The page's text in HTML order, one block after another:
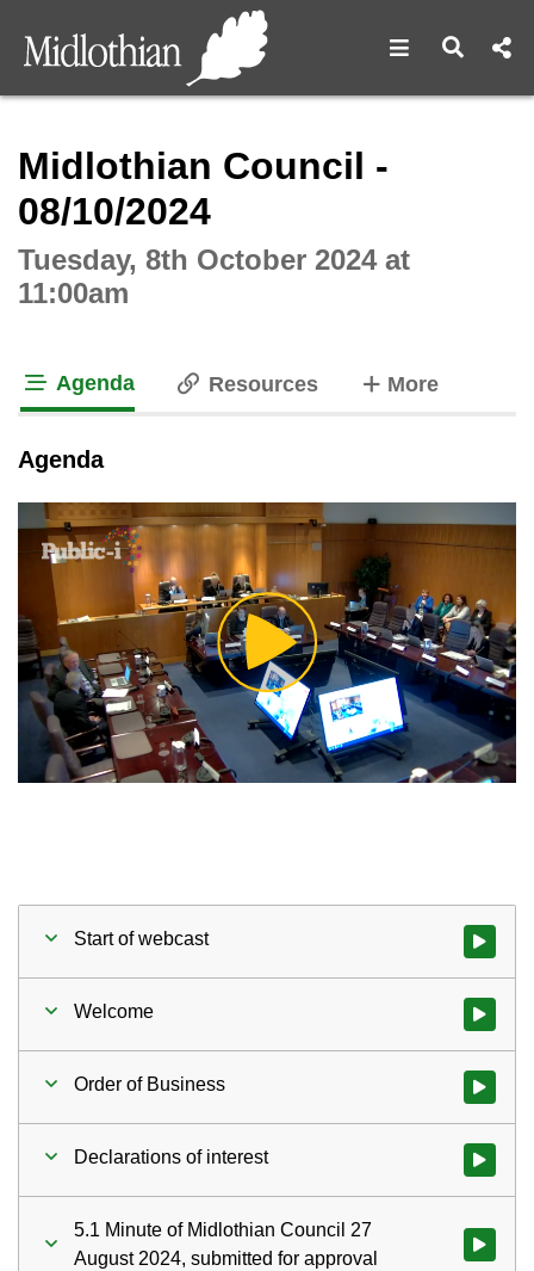
Open Open
Midlothian Council -
08/10/2024
Tuesday, 8th October 2024 at
11:00am
Agenda Resources Moretabs
Agenda
Play
Video
Start of webcast Watch
Welcome Watch
Order of Business Watch
Declarations of interest Watch
5.1 Minute of Midlothian Council 27
August 2024, submitted for approval
Watch